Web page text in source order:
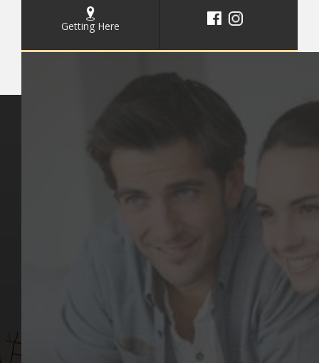
Getting Here
Contact Us